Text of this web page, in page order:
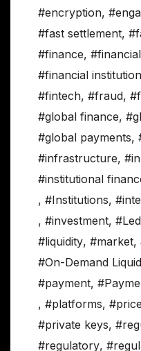
#encryption,
#fast settlement,
#finance, #financial
#financial
#fintech, #fraud,
#global finance,
#global payments,
#infrastructure,
#institutional
, #Institutions,
, #investment,
#liquidity, #market,
#On-Demand
#payment,
, #platforms, #price
#private keys,
#regulatory,